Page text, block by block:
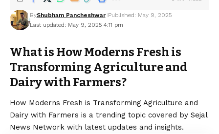
Last updated: May 9, 2025 4:11 pm
ByShubham Pancheshwar Published: May 9, 2025
What is How Moderns Fresh is
Transforming Agriculture and
Dairy with Farmers?
How Moderns Fresh is Transforming Agriculture and
Dairy with Farmers is a trending topic covered by Sejal
News Network with latest updates and insights.